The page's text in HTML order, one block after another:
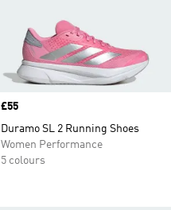
Price
£55
Duramo SL 2 Running Shoes
Women Performance
5 colours